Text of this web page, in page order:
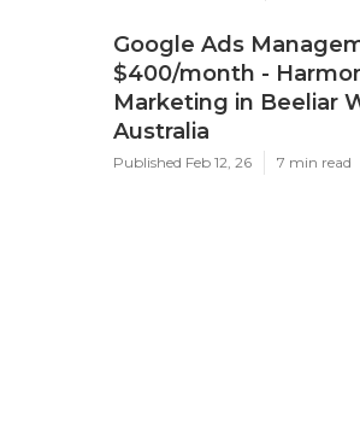
Google Ads
$400/month -
Marketing in Beeliar
Australia
Published Feb 12, 26 7 min read